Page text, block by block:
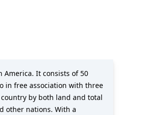
America. It consists of 50
in free association with three
by both land and total
other nations. With a